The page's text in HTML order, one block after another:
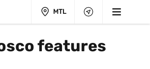
MTL
features